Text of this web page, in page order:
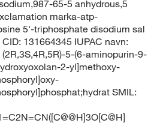
65-5 anhydrous,5
marka-atp-
5'-triphosphate disodium sal
131664345 IUPAC navn:
5-(6-aminopurin-9-
2-yl]methoxy-
SMIL: